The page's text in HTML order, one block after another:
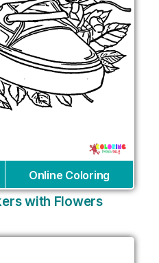
Online Coloring
with Flowers